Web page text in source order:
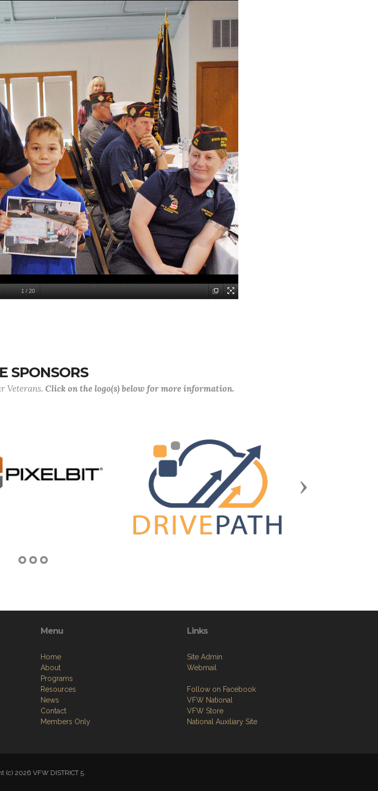
1 / 20
SPONSORS
Veterans. Click on the logo(s) below for more information.
Next
Menu
Home
About
Programs
Resources
News
Contact
Members Only
Links
Site Admin
Webmail
Follow on Facebook
VFW National
VFW Store
National Auxiliary Site
(c) 2026 VFW DISTRICT 5.